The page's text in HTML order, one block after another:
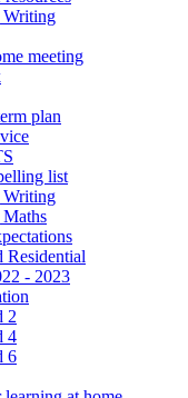
Writing
meeting
plan
list
Writing
- 2023
2
4
6